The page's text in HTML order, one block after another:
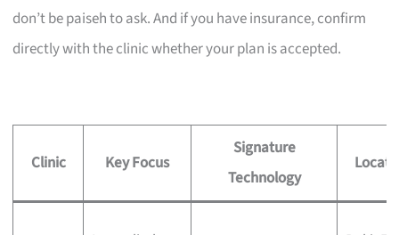
don’t be paiseh to ask. And if you have insurance, confirm
directly with the clinic whether your plan is accepted.
Clinic Key Focus
Signature
Technology